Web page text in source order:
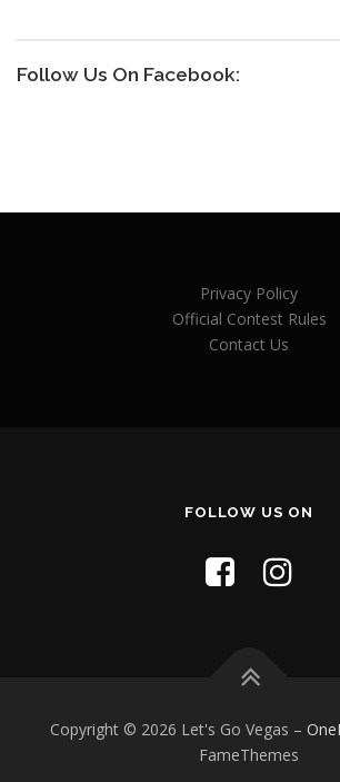
Follow Us On Facebook:
Privacy Policy
Official Contest Rules
Contact Us
FOLLOW US ON
Copyright © 2026 Let's Go Vegas –
FameThemes